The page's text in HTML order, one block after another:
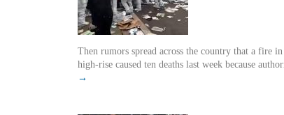
Then rumors spread across the country that a fire
high-rise caused ten deaths last week because
→